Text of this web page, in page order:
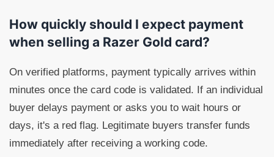
How quickly should I expect payment
when selling a Razer Gold card?
On verified platforms, payment typically arrives within
minutes once the card code is validated. If an individual
buyer delays payment or asks you to wait hours or
days, it's a red flag. Legitimate buyers transfer funds
immediately after receiving a working code.